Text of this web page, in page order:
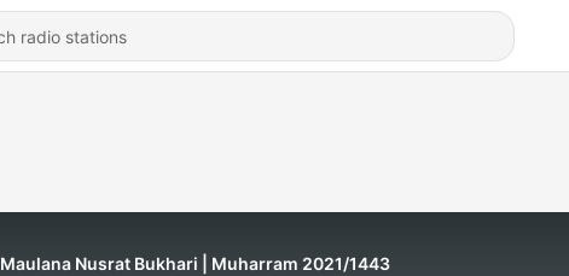
Maulana Nusrat Bukhari | Muharram 2021/1443